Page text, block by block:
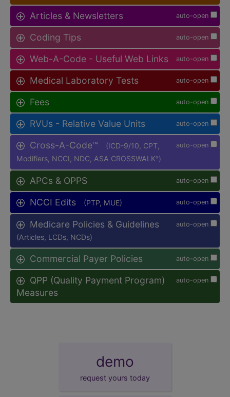
auto-open
Articles & Newsletters
auto-open
Coding Tips
auto-open
Web-A-Code - Useful Web Links
auto-open
Medical Laboratory Tests
auto-open
Fees
auto-open
RVUs - Relative Value Units
auto-open
Cross-A-Code™
(ICD-9/10, CPT,
Modifiers, NCCI, NDC, ASA CROSSWALK® )
auto-open
APCs & OPPS
auto-open
NCCI Edits (PTP, MUE)
auto-open
Medicare Policies & Guidelines
(Articles, LCDs, NCDs)
auto-open
Commercial Payer Policies
auto-open
QPP (Quality Payment Program)
Measures
demo
request yours today